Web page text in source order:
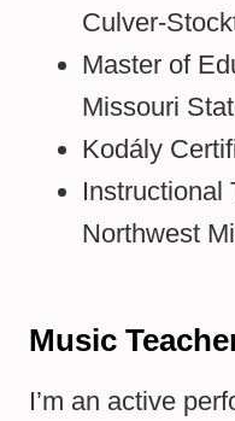
Culver-
Master of
Missouri
Kodály
Instructional
Northwest
Music
I’m an active